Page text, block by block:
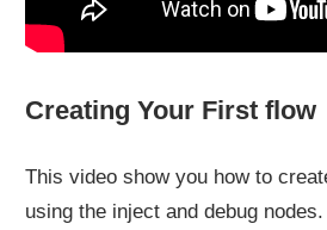
Creating Your First flow
This video show you how to
using the inject and debug nodes.